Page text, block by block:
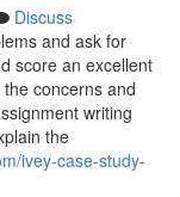
Discuss
and ask for
score an excellent
concerns and
writing
the
ivey-case-study-